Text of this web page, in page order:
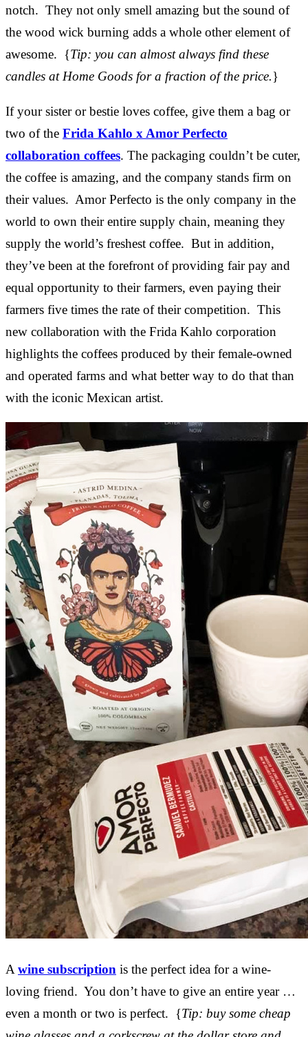
notch. They not only smell amazing but the sound of
the wood wick burning adds a whole other element of
awesome. {Tip: you can almost always find these
candles at Home Goods for a fraction of the price.}
If your sister or bestie loves coffee, give them a bag or
two of the Frida Kahlo x Amor Perfecto
collaboration coffees. The packaging couldn’t be cuter,
the coffee is amazing, and the company stands firm on
their values. Amor Perfecto is the only company in the
world to own their entire supply chain, meaning they
supply the world’s freshest coffee. But in addition,
they’ve been at the forefront of providing fair pay and
equal opportunity to their farmers, even paying their
farmers five times the rate of their competition. This
new collaboration with the Frida Kahlo corporation
highlights the coffees produced by their female-owned
and operated farms and what better way to do that than
with the iconic Mexican artist.
A wine subscription is the perfect idea for a wine-
loving friend. You don’t have to give an entire year …
even a month or two is perfect. {Tip: buy some cheap